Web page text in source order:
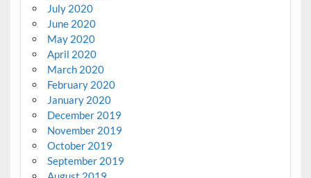
July 2020
June 2020
May 2020
April 2020
March 2020
February 2020
January 2020
December 2019
November 2019
October 2019
September 2019